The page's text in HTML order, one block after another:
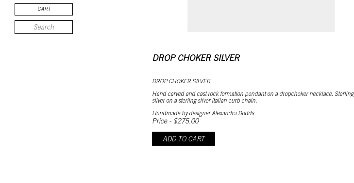
CART
DROP CHOKER SILVER
DROP CHOKER SILVER
Hand carved and cast rock formation pendant on a dropchoker necklace. Sterling
silver on a sterling silver italian curb chain.
Handmade by designer Alexandra Dodds
Price - $275.00
ADD TO CART